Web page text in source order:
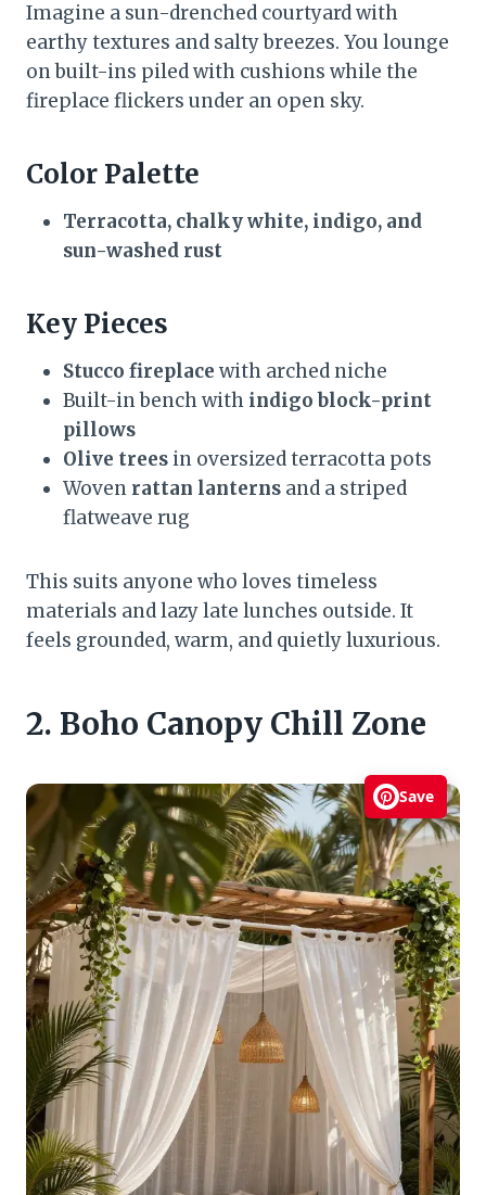
Imagine a sun-drenched courtyard with
earthy textures and salty breezes. You lounge
on built-ins piled with cushions while the
fireplace flickers under an open sky.
Color Palette
Terracotta, chalky white, indigo, and
sun-washed rust
Key Pieces
Stucco fireplace with arched niche
Built-in bench with indigo block-print
pillows
Olive trees in oversized terracotta pots
Woven rattan lanterns and a striped
flatweave rug
This suits anyone who loves timeless
materials and lazy late lunches outside. It
feels grounded, warm, and quietly luxurious.
2. Boho Canopy Chill Zone
Save